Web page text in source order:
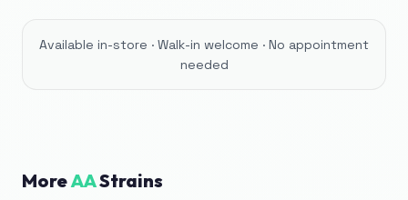
Available in-store · Walk-in welcome · No appointment
needed
MoreAAStrains